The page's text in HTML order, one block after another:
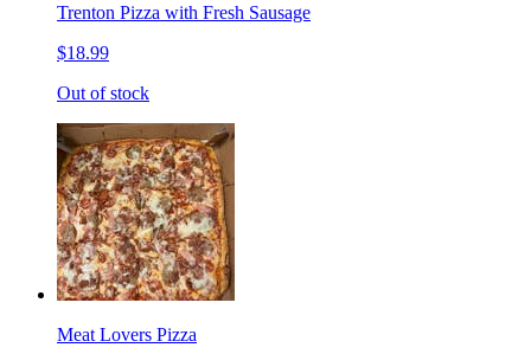
Trenton Pizza with Fresh Sausage
$18.99
Out of stock
Meat Lovers Pizza